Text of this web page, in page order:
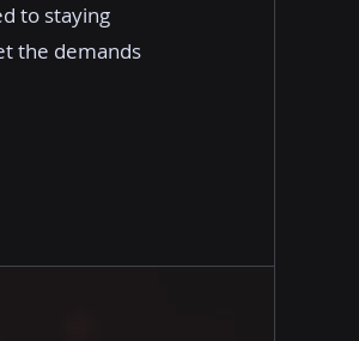
to staying
the demands